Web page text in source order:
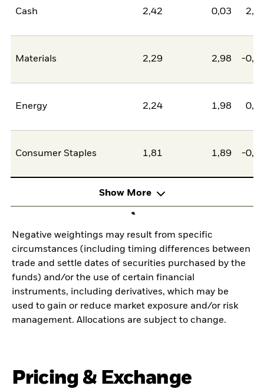
Cash 2,42 0,03
Materials 2,29 2,98 -
Energy 2,24 1,98
Consumer Staples 1,81 1,89 -
Show More
Negative weightings may result from specific
circumstances (including timing differences between
trade and settle dates of securities purchased by the
funds) and/or the use of certain financial
instruments, including derivatives, which may be
used to gain or reduce market exposure and/or risk
management. Allocations are subject to change.
Pricing & Exchange